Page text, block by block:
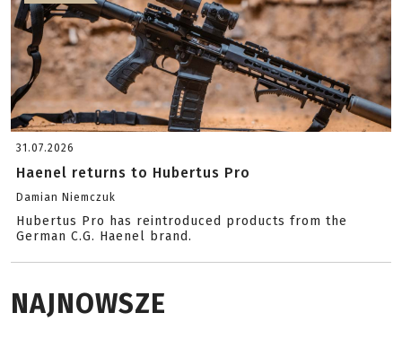
31.07.2026
Haenel returns to Hubertus Pro
Damian Niemczuk
Hubertus Pro has reintroduced products from the
German C.G. Haenel brand.
NAJNOWSZE